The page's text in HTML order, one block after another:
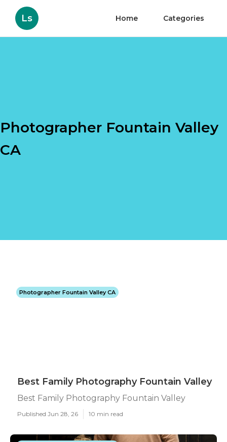
Ls Home Categories
Photographer Fountain Valley
CA
Photographer Fountain Valley CA
Best Family Photography Fountain Valley
Best Family Photography Fountain Valley
Published Jun 28, 26 10 min read